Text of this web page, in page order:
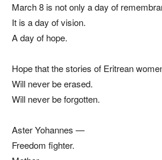
March 8 is not only a day of
It is a day of vision.
A day of hope.
Hope that the stories of Eritrean
Will never be erased.
Will never be forgotten.
Aster Yohannes —
Freedom fighter.